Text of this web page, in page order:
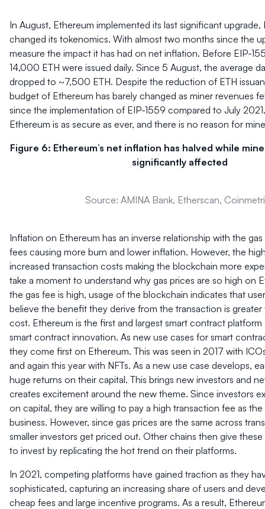
In August, Ethereum implemented its last significant upgrade,
changed its tokenomics. With almost two months since the
measure the impact it has had on net inflation. Before EIP-
14,000 ETH were issued daily. Since 5 August, the average
dropped to ~7,500 ETH. Despite the reduction of ETH
budget of Ethereum has barely changed as miner revenues
since the implementation of EIP-1559 compared to July
Ethereum is as secure as ever, and there is no reason for
Figure 6: Ethereum’s net inflation has halved while
significantly affected
Source: AMINA Bank, Etherscan,
Inflation on Ethereum has an inverse relationship with the
fees causing more burn and lower inflation. However, the
increased transaction costs making the blockchain more
take a moment to understand why gas prices are so high on
the gas fee is high, usage of the blockchain indicates that
believe the benefit they derive from the transaction is
cost. Ethereum is the first and largest smart contract
smart contract innovation. As new use cases for smart
they come first on Ethereum. This was seen in 2017 with
and again this year with NFTs. As a new use case develops,
huge returns on their capital. This brings new investors and
creates excitement around the new theme. Since investors
on capital, they are willing to pay a high transaction fee as
business. However, since gas prices are the same across
smaller investors get priced out. Other chains then give
to invest by replicating the hot trend on their platforms.
In 2021, competing platforms have gained traction as they
sophisticated, capturing an increasing share of users and
cheap fees and large incentive programs. As a result,